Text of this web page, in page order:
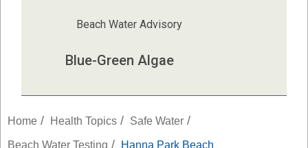
Beach Water Advisory
Blue-Green Algae
Home / Health Topics / Safe Water /
Beach Water Testing / Hanna Park Beach